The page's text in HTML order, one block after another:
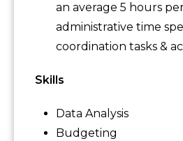
an average 5 hours
administrative time
coordination tasks &
Skills
Data Analysis
Budgeting